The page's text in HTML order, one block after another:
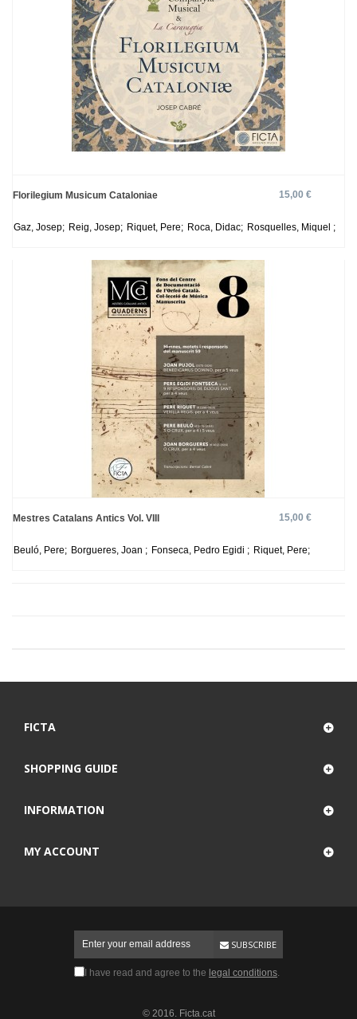
Florilegium Musicum Cataloniae 15,00 €
Gaz, Josep; Reig, Josep; Riquet, Pere; Roca, Didac; Rosquelles, Miquel ;
Mestres Catalans Antics Vol. VIII 15,00 €
Beuló, Pere; Borgueres, Joan ; Fonseca, Pedro Egidi ; Riquet, Pere;
FICTA
SHOPPING GUIDE
INFORMATION
MY ACCOUNT
SUBSCRIBE
I have read and agree to the legal conditions.
© 2016. Ficta.cat